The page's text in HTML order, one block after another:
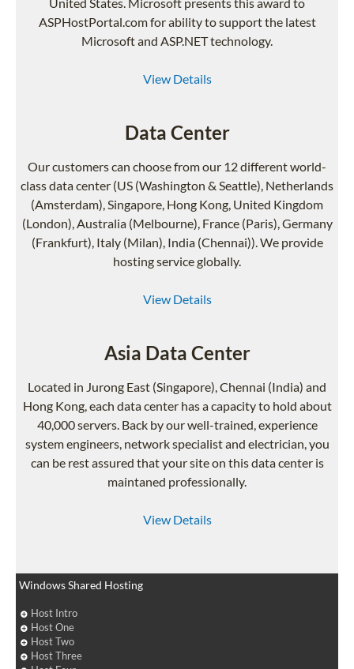
ASPHostPortal.com for ability to support the latest
Microsoft and ASP.NET technology.
View Details
Data Center
Our customers can choose from our 12 different world-
class data center (US (Washington & Seattle), Netherlands
(Amsterdam), Singapore, Hong Kong, United Kingdom
(London), Australia (Melbourne), France (Paris), Germany
(Frankfurt), Italy (Milan), India (Chennai)). We provide
hosting service globally.
View Details
Asia Data Center
Located in Jurong East (Singapore), Chennai (India) and
Hong Kong, each data center has a capacity to hold about
40,000 servers. Back by our well-trained, experience
system engineers, network specialist and electrician, you
can be rest assured that your site on this data center is
maintaned professionally.
View Details
Windows Shared Hosting
Host Intro
Host One
Host Two
Host Three